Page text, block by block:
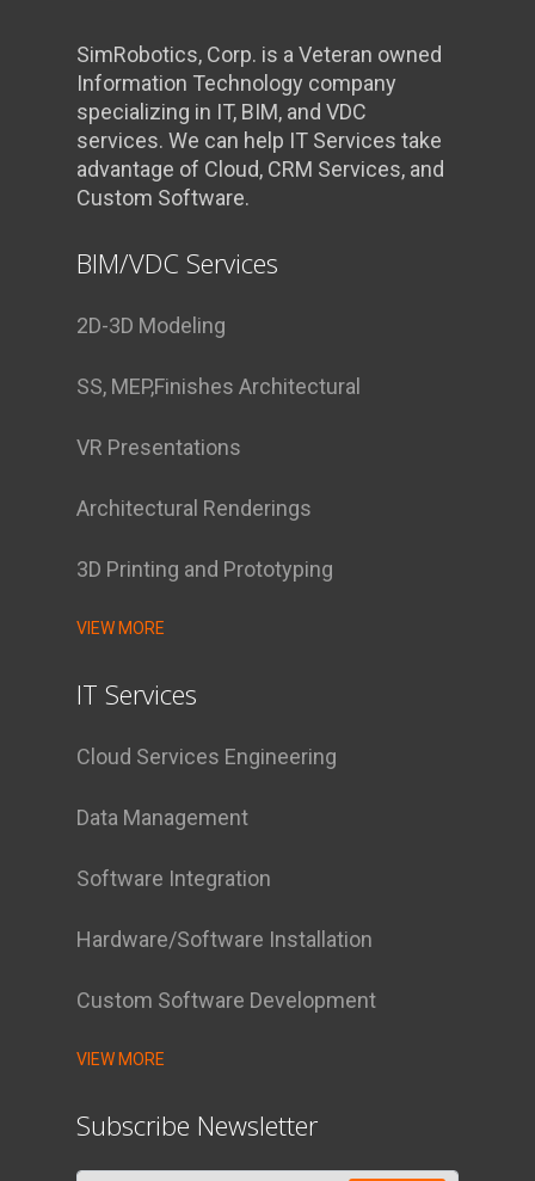
SimRobotics, Corp. is a Veteran owned
Information Technology company
specializing in IT, BIM, and VDC
services. We can help IT Services take
advantage of Cloud, CRM Services, and
Custom Software.
BIM/VDC Services
2D-3D Modeling
SS, MEP,Finishes Architectural
VR Presentations
Architectural Renderings
3D Printing and Prototyping
VIEW MORE
IT Services
Cloud Services Engineering
Data Management
Software Integration
Hardware/Software Installation
Custom Software Development
VIEW MORE
Subscribe Newsletter